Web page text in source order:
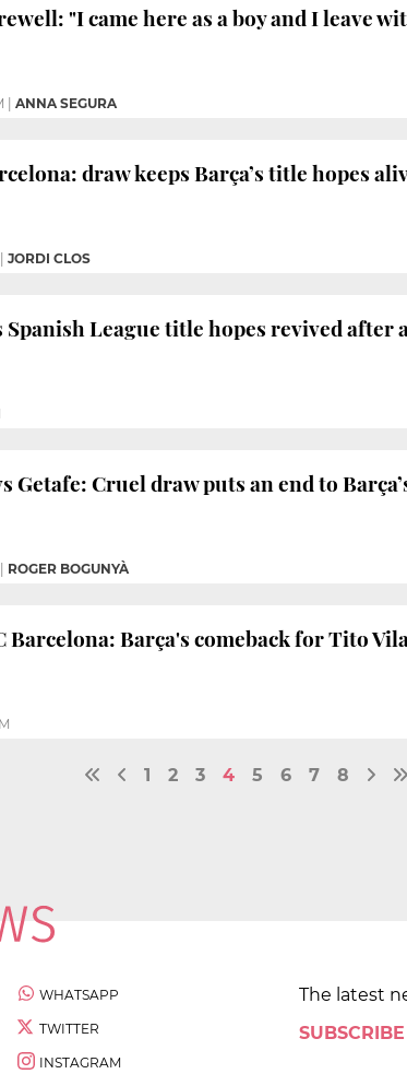
"I came here as a boy and I leave
ANNA SEGURA
draw keeps Barça’s title hopes
JORDI CLOS
Spanish League title hopes revived
Getafe: Cruel draw puts an end to
ROGER BOGUNYÀ
Barcelona: Barça's comeback for Tito
1 2 3 4 5 6 7 8
WHATSAPP
TWITTER
INSTAGRAM
The latest